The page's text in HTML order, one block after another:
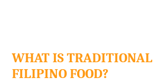
WHAT IS TRADITIONAL
FILIPINO FOOD?